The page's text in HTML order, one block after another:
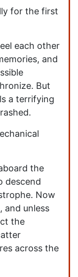
for the first
each other
and
But
a terrifying
the
descend
Now
and unless
the
across the